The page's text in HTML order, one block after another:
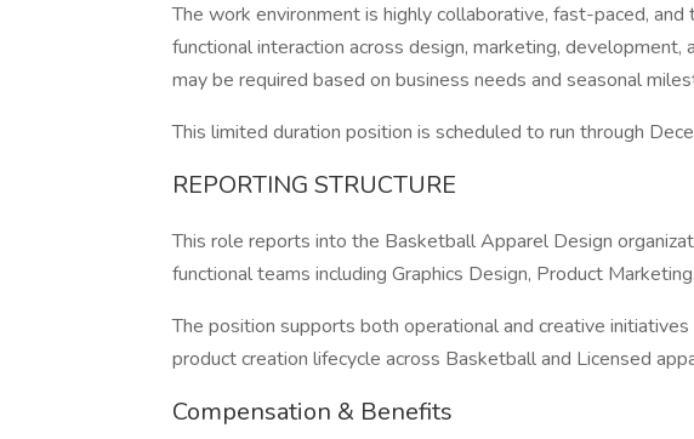
The work environment is highly collaborative, fast-paced,
functional interaction across design, marketing,
may be required based on business needs and seasonal
This limited duration position is scheduled to run through
REPORTING STRUCTURE
This role reports into the Basketball Apparel Design
functional teams including Graphics Design, Product
The position supports both operational and creative
product creation lifecycle across Basketball and Licensed
Compensation & Benefits